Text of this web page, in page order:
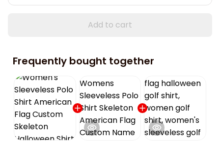
Add to cart
Frequently bought together